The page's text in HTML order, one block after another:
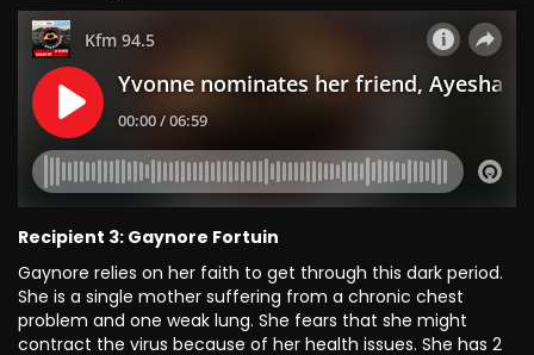
Recipient 3: Gaynore Fortuin
Gaynore relies on her faith to get through this dark period.
She is a single mother suffering from a chronic chest
problem and one weak lung. She fears that she might
contract the virus because of her health issues. She has 2